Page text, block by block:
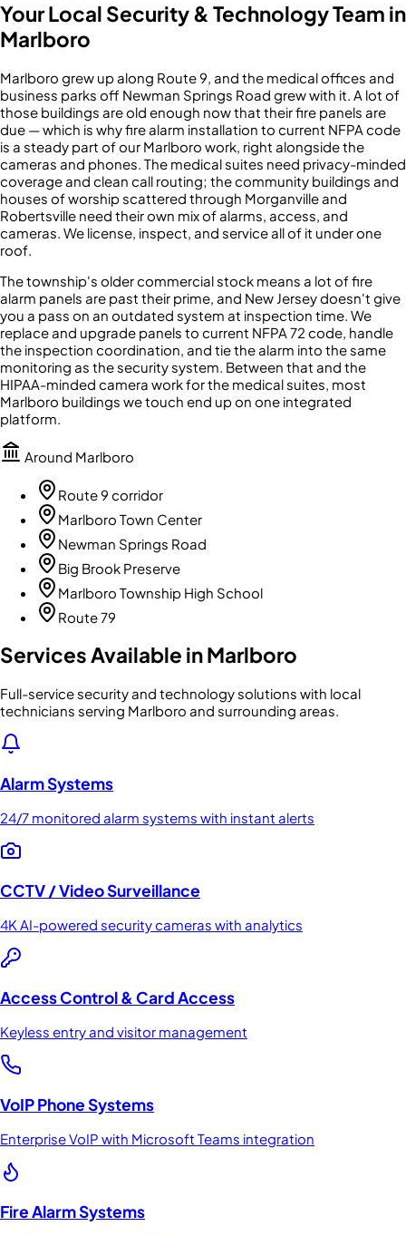
Your Local Security & Technology Team in
Marlboro
Marlboro grew up along Route 9, and the medical offices and
business parks off Newman Springs Road grew with it. A lot of
those buildings are old enough now that their fire panels are
due — which is why fire alarm installation to current NFPA code
is a steady part of our Marlboro work, right alongside the
cameras and phones. The medical suites need privacy-minded
coverage and clean call routing; the community buildings and
houses of worship scattered through Morganville and
Robertsville need their own mix of alarms, access, and
cameras. We license, inspect, and service all of it under one
roof.
The township's older commercial stock means a lot of fire
alarm panels are past their prime, and New Jersey doesn't give
you a pass on an outdated system at inspection time. We
replace and upgrade panels to current NFPA 72 code, handle
the inspection coordination, and tie the alarm into the same
monitoring as the security system. Between that and the
HIPAA-minded camera work for the medical suites, most
Marlboro buildings we touch end up on one integrated
platform.
Around Marlboro
Route 9 corridor
Marlboro Town Center
Newman Springs Road
Big Brook Preserve
Marlboro Township High School
Route 79
Services Available inMarlboro
Full-service security and technology solutions with local
technicians serving Marlboro and surrounding areas.
Alarm Systems
24/7 monitored alarm systems with instant alerts
CCTV / Video Surveillance
4K AI-powered security cameras with analytics
Access Control & Card Access
Keyless entry and visitor management
VoIP Phone Systems
Enterprise VoIP with Microsoft Teams integration
Fire Alarm Systems